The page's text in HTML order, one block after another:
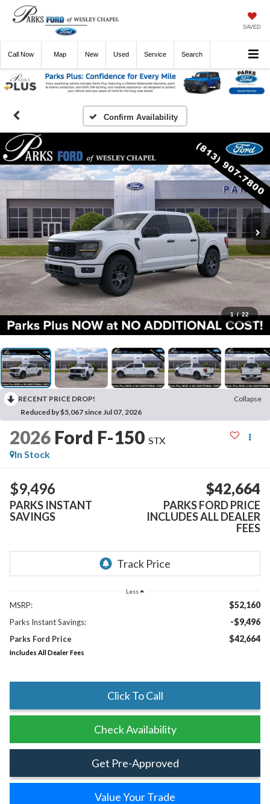
SAVED
Call Now Directions New Used Service Search
Confirm Availability
1 / 22
RECENT PRICE DROP!
Collapse
Reduced by $5,067 since Jul 07, 2026
2026 Ford F-150 STX
In Stock
$9,496
PARKS INSTANT
SAVINGS
$42,664
PARKS FORD PRICE
INCLUDES ALL DEALER
FEES
Less
MSRP: $52,160
Parks Instant Savings: -$9,496
Parks Ford Price $42,664
Includes All Dealer Fees
Click To Call
Check Availability
Get Pre-Approved
Value Your Trade